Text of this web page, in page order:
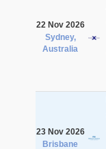
22 Nov 2026
Sydney,
Australia
23 Nov 2026
Brisbane